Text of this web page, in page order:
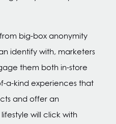
big-box anonymity
identify with, marketers
them both in-store
a-kind experiences that
and offer an
will click with